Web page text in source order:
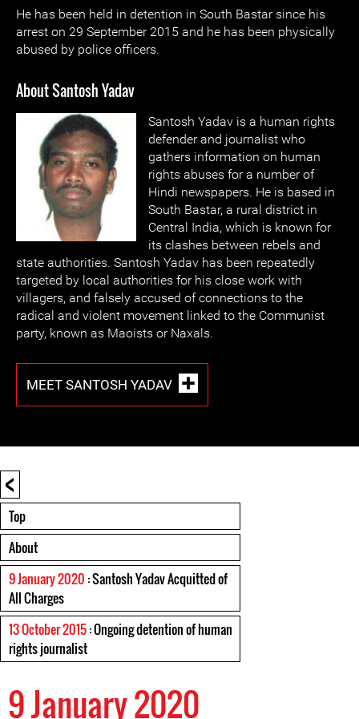
He has been held in detention in South Bastar since his
arrest on 29 September 2015 and he has been physically
abused by police officers.
About Santosh Yadav
Santosh Yadav is a human rights
defender and journalist who
gathers information on human
rights abuses for a number of
Hindi newspapers. He is based in
South Bastar, a rural district in
Central India, which is known for
its clashes between rebels and
state authorities. Santosh Yadav has been repeatedly
targeted by local authorities for his close work with
villagers, and falsely accused of connections to the
radical and violent movement linked to the Communist
party, known as Maoists or Naxals.
MEET SANTOSH YADAV
<
Top
About
9 January 2020 : Santosh Yadav Acquitted of
All Charges
13 October 2015: Ongoing detention of human
rights journalist
9 January 2020